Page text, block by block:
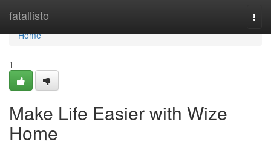
fatallisto
Home
Home
1
Make Life Easier with Wize
Home